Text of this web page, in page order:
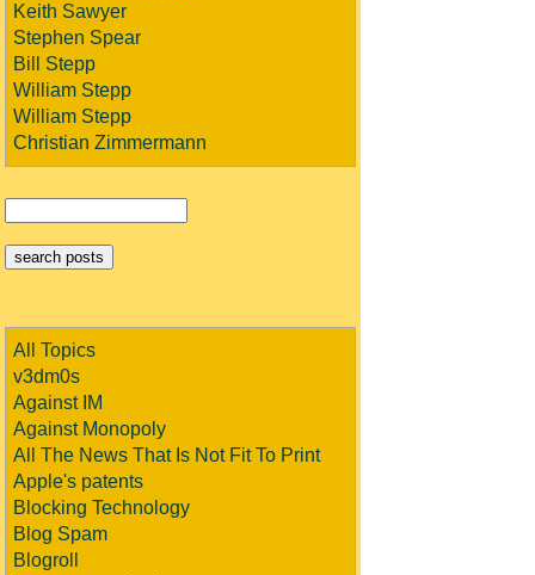
Keith Sawyer
Stephen Spear
Bill Stepp
William Stepp
William Stepp
Christian Zimmermann
All Topics
v3dm0s
Against IM
Against Monopoly
All The News That Is Not Fit To Print
Apple's patents
Blocking Technology
Blog Spam
Blogroll